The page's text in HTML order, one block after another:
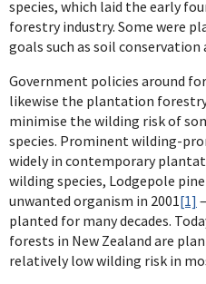
species, which laid the early
forestry industry. Some were
goals such as soil
Government policies around
likewise the plantation
minimise the wilding risk of
species. Prominent wilding-
widely in contemporary
wilding species, Lodgepole
unwanted organism in 2001[1]
planted for many decades.
forests in New Zealand are
relatively low wilding risk in